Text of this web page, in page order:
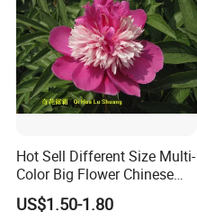
Hot Sell Different Size Multi-
Color Big Flower Chinese
Herb Peony Qi Hua Lu
Shuang
US$1.50-1.80